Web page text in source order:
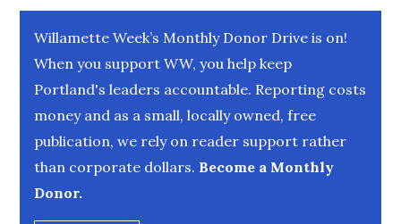
Willamette Week’s Monthly Donor Drive is on!
When you support WW, you help keep
Portland's leaders accountable. Reporting costs
money and as a small, locally owned, free
publication, we rely on reader support rather
than corporate dollars. Become a Monthly
Donor.